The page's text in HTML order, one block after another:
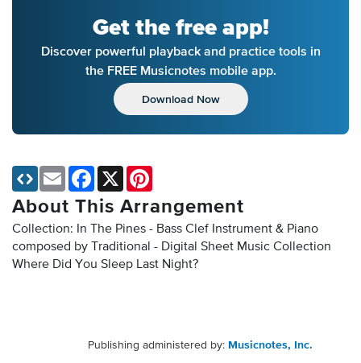
Get the free app!
Discover powerful playback and practice tools in
the FREE Musicnotes mobile app.
Download Now
About This Arrangement
Collection: In The Pines - Bass Clef Instrument & Piano
composed by Traditional - Digital Sheet Music Collection
Where Did You Sleep Last Night?
Email Facebook
X
Publishing administered by: Musicnotes, Inc.